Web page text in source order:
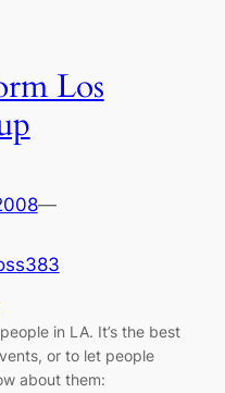
Los
—
in LA. It’s the best
or to let people
about them: